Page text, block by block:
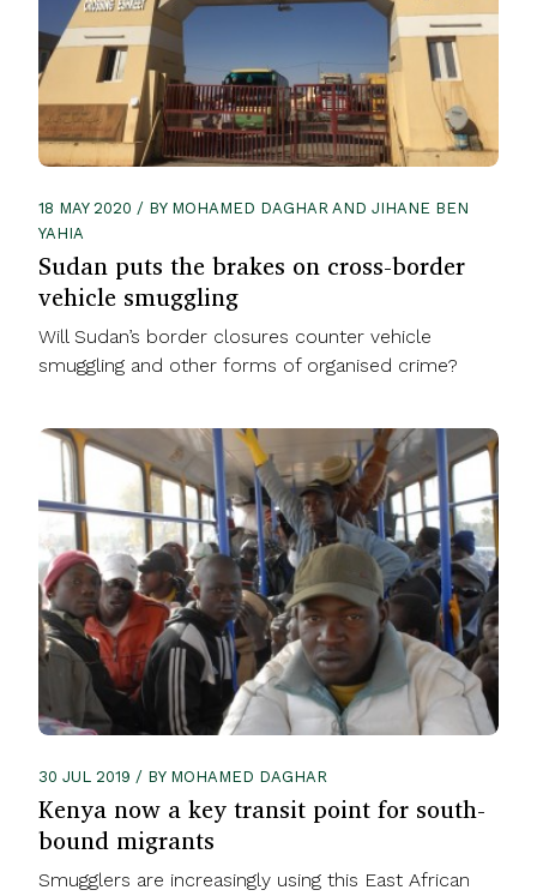
18 MAY 2020 / BY MOHAMED DAGHAR AND JIHANE BEN
YAHIA
Sudan puts the brakes on cross-border
vehicle smuggling
Will Sudan’s border closures counter vehicle
smuggling and other forms of organised crime?
30 JUL 2019 / BY MOHAMED DAGHAR
Kenya now a key transit point for south-
bound migrants
Smugglers are increasingly using this East African